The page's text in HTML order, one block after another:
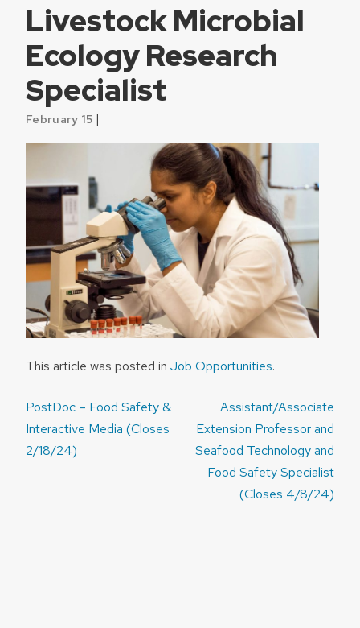
Livestock Microbial
Ecology Research
Specialist
February 15 |
This article was posted in Job Opportunities.
Post
navigation
PostDoc – Food Safety &
Interactive Media (Closes
2/18/24)
Assistant/Associate
Extension Professor and
Seafood Technology and
Food Safety Specialist
(Closes 4/8/24)